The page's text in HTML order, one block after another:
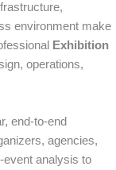
environment make
Exhibition
operations,
end-to-end
agencies,
event analysis to